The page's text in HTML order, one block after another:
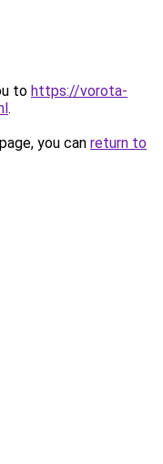
to https://vorota-
.
you can return to